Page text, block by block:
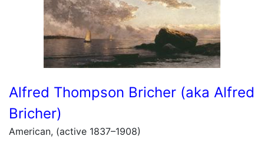
Alfred Thompson Bricher (aka Alfred
Bricher)
American, (active 1837–1908)